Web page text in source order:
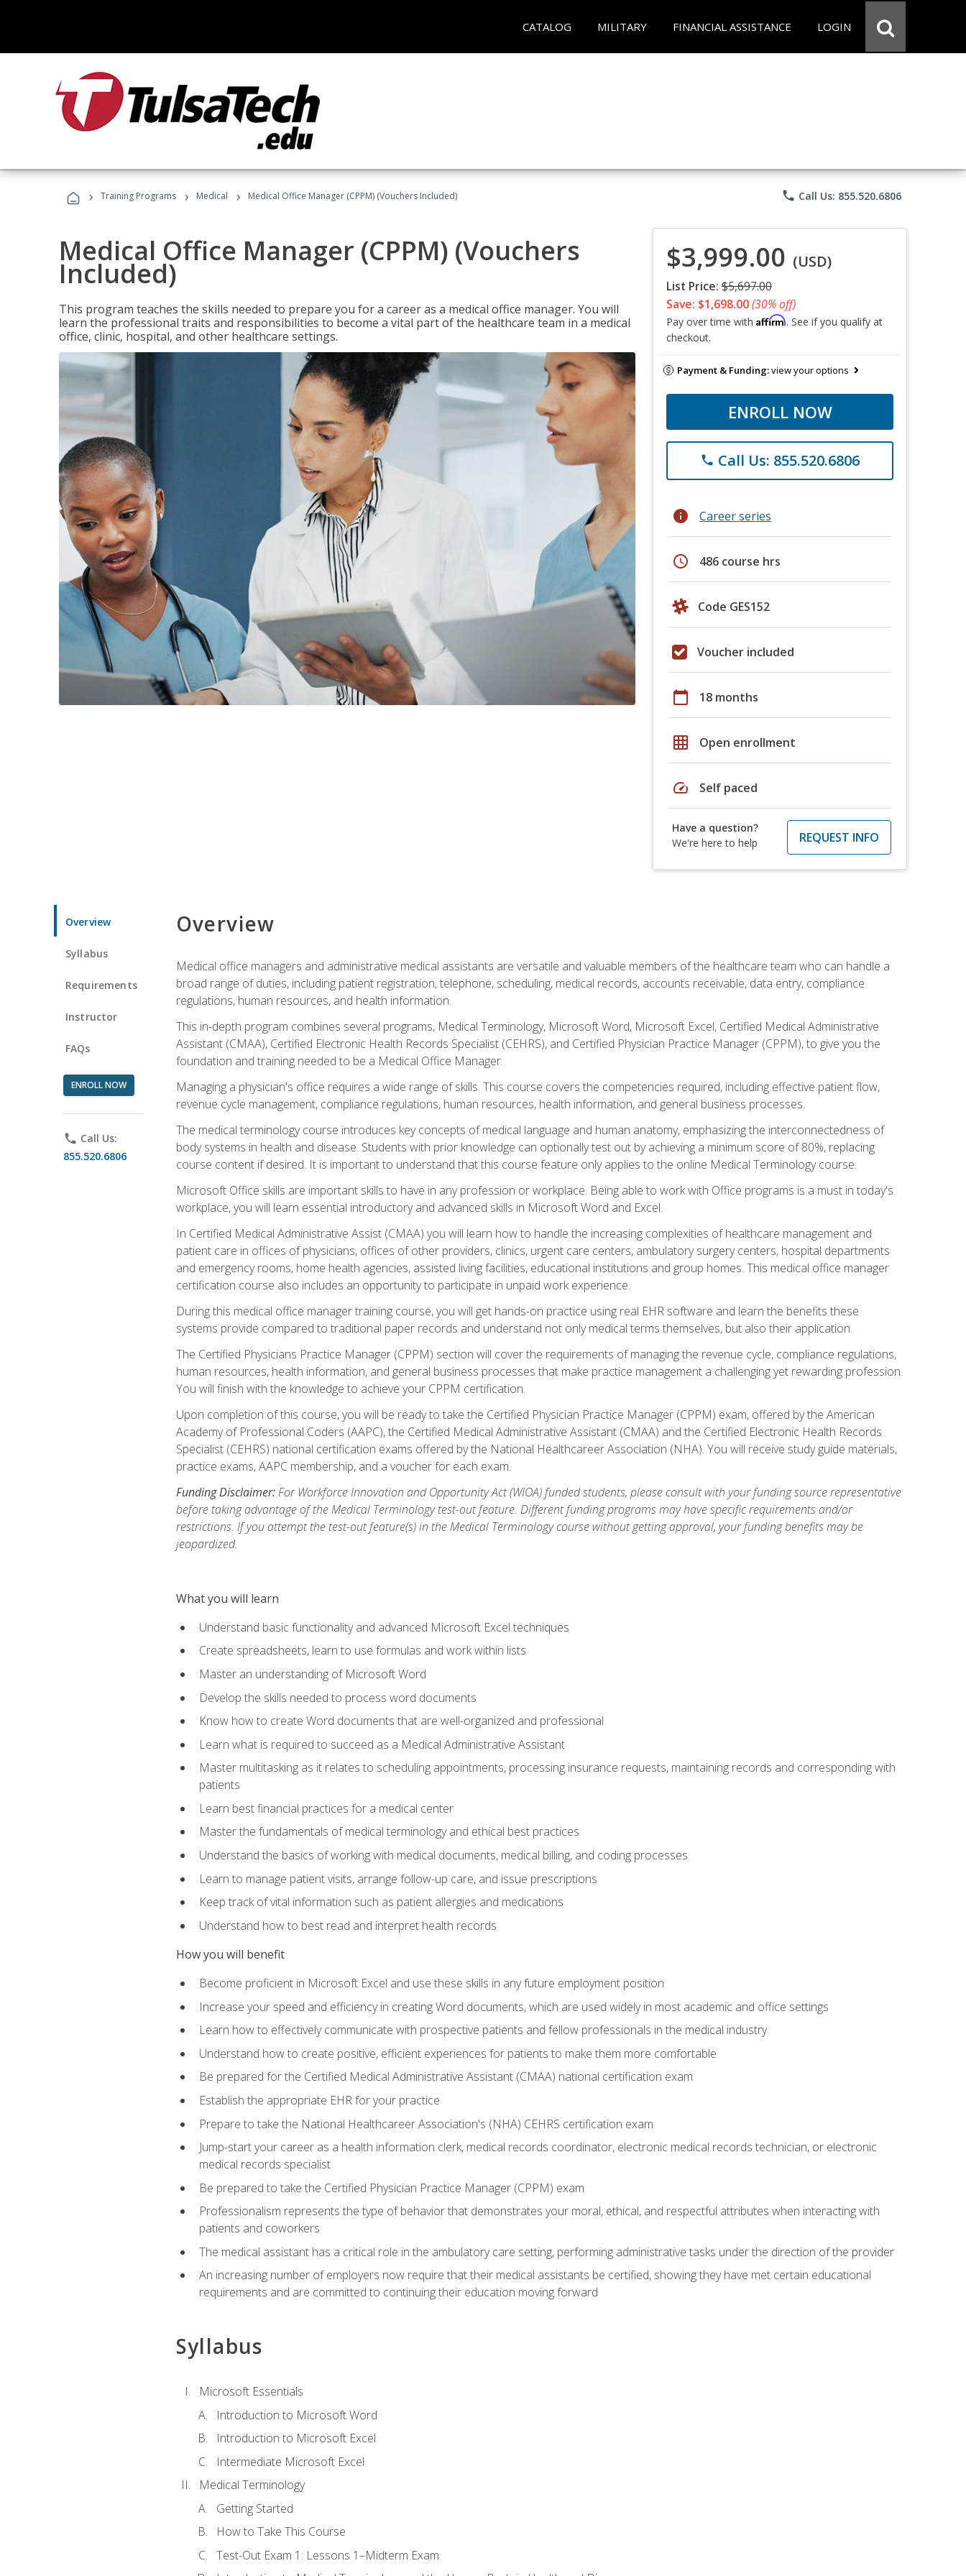
CATALOG MILITARY FINANCIAL ASSISTANCE LOGIN
› Training Programs › Medical › Medical Office Manager (CPPM) (Vouchers Included) phone Call Us: 855.520.6806
Medical Office Manager (CPPM) (Vouchers
Included)
This program teaches the skills needed to prepare you for a career as a medical office manager. You will
learn the professional traits and responsibilities to become a vital part of the healthcare team in a medical
office, clinic, hospital, and other healthcare settings.
$3,999.00 (USD)
List Price: $5,697.00
Save: $1,698.00(30% off)
Pay over time with Affirm. See if you qualify at
checkout.
Payment & Funding:view your options
ENROLL NOW
phone Call Us: 855.520.6806
info Career series
schedule 486 course hrs
Code GES152
Voucher included
calendar_today 18 months
grid_on Open enrollment
speed Self paced
Have a question?
We're here to help
REQUEST INFO
Overview
Syllabus
Requirements
Instructor
FAQs
ENROLL NOW
phone Call Us:
855.520.6806
Overview
Medical office managers and administrative medical assistants are versatile and valuable members of the healthcare team who can handle a
broad range of duties, including patient registration, telephone, scheduling, medical records, accounts receivable, data entry, compliance
regulations, human resources, and health information.
This in-depth program combines several programs, Medical Terminology, Microsoft Word, Microsoft Excel, Certified Medical Administrative
Assistant (CMAA), Certified Electronic Health Records Specialist (CEHRS), and Certified Physician Practice Manager (CPPM), to give you the
foundation and training needed to be a Medical Office Manager.
Managing a physician's office requires a wide range of skills. This course covers the competencies required, including effective patient flow,
revenue cycle management, compliance regulations, human resources, health information, and general business processes.
The medical terminology course introduces key concepts of medical language and human anatomy, emphasizing the interconnectedness of
body systems in health and disease. Students with prior knowledge can optionally test out by achieving a minimum score of 80%, replacing
course content if desired. It is important to understand that this course feature only applies to the online Medical Terminology course.
Microsoft Office skills are important skills to have in any profession or workplace. Being able to work with Office programs is a must in today's
workplace, you will learn essential introductory and advanced skills in Microsoft Word and Excel.
In Certified Medical Administrative Assist (CMAA) you will learn how to handle the increasing complexities of healthcare management and
patient care in offices of physicians, offices of other providers, clinics, urgent care centers, ambulatory surgery centers, hospital departments
and emergency rooms, home health agencies, assisted living facilities, educational institutions and group homes. This medical office manager
certification course also includes an opportunity to participate in unpaid work experience.
During this medical office manager training course, you will get hands-on practice using real EHR software and learn the benefits these
systems provide compared to traditional paper records and understand not only medical terms themselves, but also their application.
The Certified Physicians Practice Manager (CPPM) section will cover the requirements of managing the revenue cycle, compliance regulations,
human resources, health information, and general business processes that make practice management a challenging yet rewarding profession.
You will finish with the knowledge to achieve your CPPM certification.
Upon completion of this course, you will be ready to take the Certified Physician Practice Manager (CPPM) exam, offered by the American
Academy of Professional Coders (AAPC), the Certified Medical Administrative Assistant (CMAA) and the Certified Electronic Health Records
Specialist (CEHRS) national certification exams offered by the National Healthcareer Association (NHA). You will receive study guide materials,
practice exams, AAPC membership, and a voucher for each exam.
Funding Disclaimer:For Workforce Innovation and Opportunity Act (WIOA) funded students, please consult with your funding source representative
before taking advantage of the Medical Terminology test-out feature. Different funding programs may have specific requirements and/or
restrictions. If you attempt the test-out feature(s) in the Medical Terminology course without getting approval, your funding benefits may be
jeopardized.
What you will learn
Understand basic functionality and advanced Microsoft Excel techniques
Create spreadsheets, learn to use formulas and work within lists
Master an understanding of Microsoft Word
Develop the skills needed to process word documents
Know how to create Word documents that are well-organized and professional
Learn what is required to succeed as a Medical Administrative Assistant
Master multitasking as it relates to scheduling appointments, processing insurance requests, maintaining records and corresponding with
patients
Learn best financial practices for a medical center
Master the fundamentals of medical terminology and ethical best practices
Understand the basics of working with medical documents, medical billing, and coding processes
Learn to manage patient visits, arrange follow-up care, and issue prescriptions
Keep track of vital information such as patient allergies and medications
Understand how to best read and interpret health records
How you will benefit
Become proficient in Microsoft Excel and use these skills in any future employment position
Increase your speed and efficiency in creating Word documents, which are used widely in most academic and office settings
Learn how to effectively communicate with prospective patients and fellow professionals in the medical industry
Understand how to create positive, efficient experiences for patients to make them more comfortable
Be prepared for the Certified Medical Administrative Assistant (CMAA) national certification exam
Establish the appropriate EHR for your practice
Prepare to take the National Healthcareer Association's (NHA) CEHRS certification exam
Jump-start your career as a health information clerk, medical records coordinator, electronic medical records technician, or electronic
medical records specialist
Be prepared to take the Certified Physician Practice Manager (CPPM) exam
Professionalism represents the type of behavior that demonstrates your moral, ethical, and respectful attributes when interacting with
patients and coworkers
The medical assistant has a critical role in the ambulatory care setting, performing administrative tasks under the direction of the provider
An increasing number of employers now require that their medical assistants be certified, showing they have met certain educational
requirements and are committed to continuing their education moving forward
Syllabus
Microsoft Essentials
Introduction to Microsoft Word
Introduction to Microsoft Excel
Intermediate Microsoft Excel
Medical Terminology
Getting Started
How to Take This Course
Test-Out Exam 1: Lessons 1–Midterm Exam